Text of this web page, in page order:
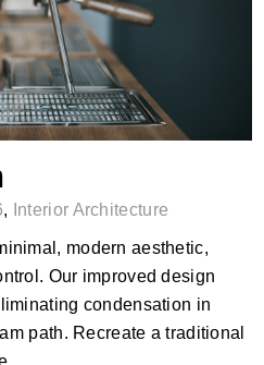
, Interior Architecture
modern aesthetic,
Our improved design
condensation in
path. Recreate a traditional